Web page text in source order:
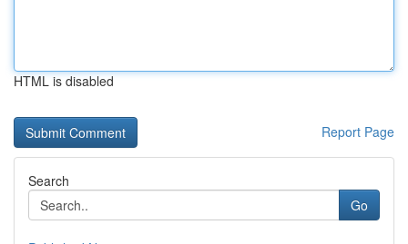
HTML is disabled
Report Page
Search
Go